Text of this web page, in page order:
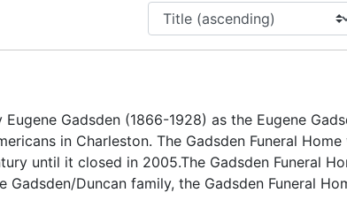
Gadsden (1866-1928) as the Eugene
in Charleston. The Gadsden Funeral Home
until it closed in 2005.The Gadsden Funeral
Duncan family, the Gadsden Funeral